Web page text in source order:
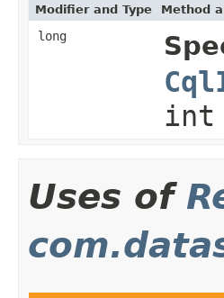
Modifier and Type Method
long
int
Uses of